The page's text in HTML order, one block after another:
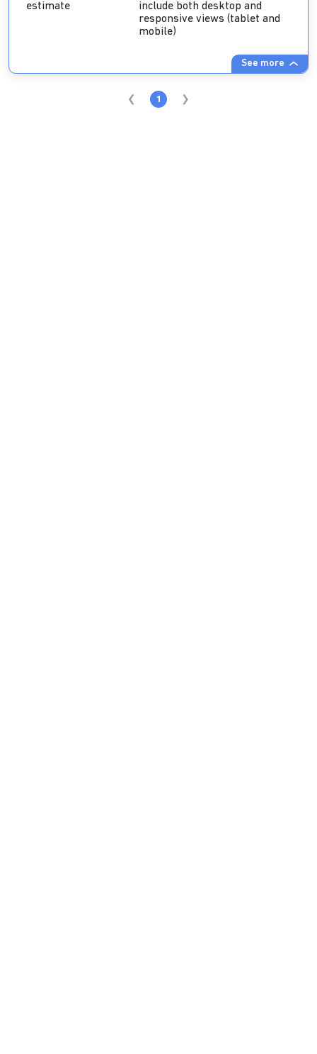
See more
estimate
include both desktop and
responsive views (tablet and
mobile)
1